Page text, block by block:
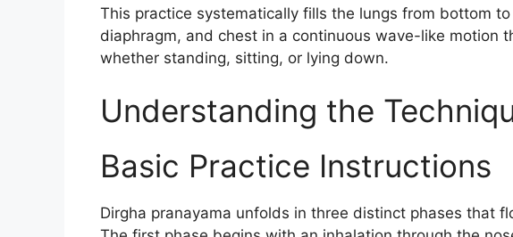
This practice systematically fills the lungs from bottom
diaphragm, and chest in a continuous wave-like motion
whether standing, sitting, or lying down.
Understanding the
Basic Practice Instructions
Dirgha pranayama unfolds in three distinct phases that